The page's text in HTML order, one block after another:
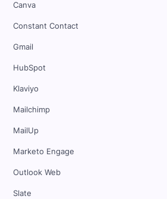
Canva
Constant Contact
Gmail
HubSpot
Klaviyo
Mailchimp
MailUp
Marketo Engage
Outlook Web
Slate